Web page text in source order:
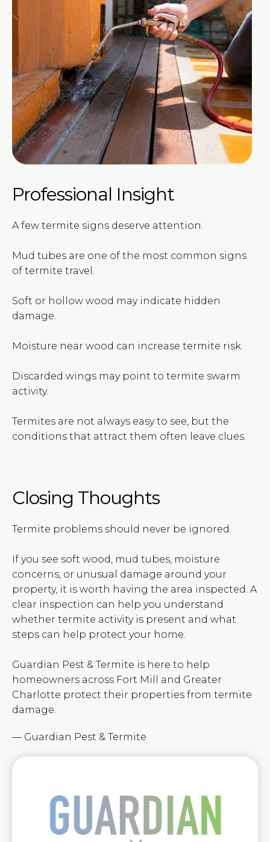
Professional Insight
A few termite signs deserve attention:
Mud tubes are one of the most common signs
of termite travel.
Soft or hollow wood may indicate hidden
damage.
Moisture near wood can increase termite risk.
Discarded wings may point to termite swarm
activity.
Termites are not always easy to see, but the
conditions that attract them often leave clues.
Closing Thoughts
Termite problems should never be ignored.
If you see soft wood, mud tubes, moisture
concerns, or unusual damage around your
property, it is worth having the area inspected. A
clear inspection can help you understand
whether termite activity is present and what
steps can help protect your home.
Guardian Pest & Termite is here to help
homeowners across Fort Mill and Greater
Charlotte protect their properties from termite
damage.
— Guardian Pest & Termite